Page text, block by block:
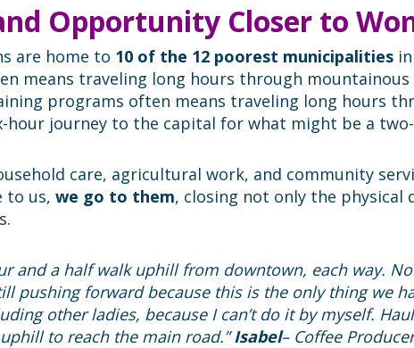
Opportunity Closer to
are home to 10 of the 12 poorest municipalities
means traveling long hours through
programs often means traveling long hours
hour journey to the capital for what might be a
care, agricultural work, and community
to us, we go to them, closing not only the physical
and a half walk uphill from downtown, each way.
pushing forward because this is the only thing we
other ladies, because I can’t do it by myself.
to reach the main road.”Isabel– Coffee